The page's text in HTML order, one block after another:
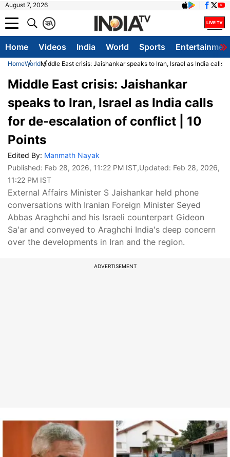
August 7, 2026
A
क
Home Videos India World Sports
HomeWorldMiddle East crisis: Jaishankar speaks to Iran, Israel as India
Middle East crisis: Jaishankar
speaks to Iran, Israel as India calls
for de-escalation of conflict | 10
Points
Edited By: Manmath Nayak
Published: Feb 28, 2026, 11:22 PM IST,Updated: Feb 28, 2026,
11:22 PM IST
External Affairs Minister S Jaishankar held phone
conversations with Iranian Foreign Minister Seyed
Abbas Araghchi and his Israeli counterpart Gideon
Sa'ar and conveyed to Araghchi India's deep concern
over the developments in Iran and the region.
ADVERTISEMENT